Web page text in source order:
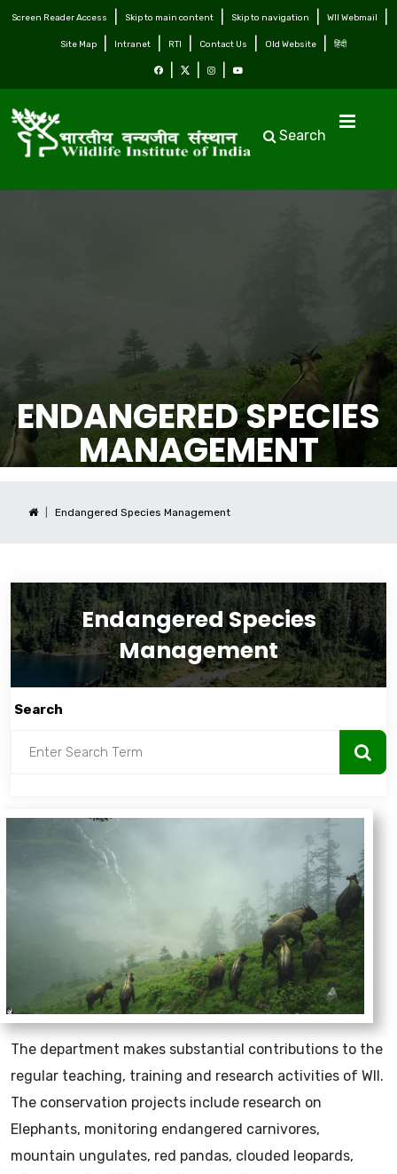
Screen Reader Access Skip to main content Skip to navigation WII Webmail
Site Map Intranet RTI Contact Us Old Website हिंदी
Search
ENDANGERED SPECIES
MANAGEMENT
Endangered Species Management
Endangered Species
Management
Search
The department makes substantial contributions to the
regular teaching, training and research activities of WII.
The conservation projects include research on
Elephants, monitoring endangered carnivores,
mountain ungulates, red pandas, clouded leopards,